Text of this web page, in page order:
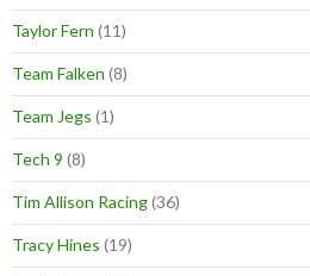
Taylor Fern (11)
Team Falken (8)
Team Jegs (1)
Tech 9 (8)
Tim Allison Racing(36)
Tracy Hines (19)